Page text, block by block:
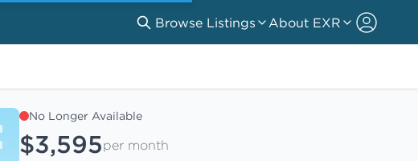
Browse Listings About EXR
No Longer Available
$3,595per month